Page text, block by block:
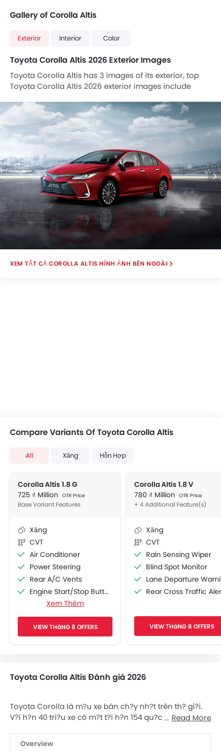
Gallery of Corolla Altis
Exterior Interior Color
Toyota Corolla Altis 2026 Exterior Images
Toyota Corolla Altis has 3 images of its exterior, top
Toyota Corolla Altis 2026 exterior images include
COROLLA ALTIS HÌNH ẢNH BÊN NGOÀI
Compare Variants Of Toyota Corolla Altis
All Xăng Hỗn Hợp
Corolla Altis 1.8 G
725 ₫ Million OTR Price
Base Variant Features
Xăng
CVT
Air Conditioner
Power Steering
Rear A/C Vents
Engine Start/Stop Button
Accessory Power Outlet
Cruise Control
Multi-function Steering Wheel
Bluetooth Connectivity
Automatic Climate Control
Power Windows Front
Low Fuel Warning Light
Xem Thêm
VIEW THáNG 8 OFFERS
Corolla Altis 1.8 V
780 ₫ Million OTR Price
+ 4 Additional Feature(s)
Xăng
CVT
Rain Sensing Wiper
Blind Spot Monitor
Lane Departure Warning
Rear Cross Traffic
VIEW THáNG 8 OFFERS
Toyota Corolla Altis Đánh giá 2026
Toyota Corolla là m?u xe bán ch?y nh?t trên th? gi?i.
V?i h?n 40 tri?u xe có m?t t?i h?n 154 qu?c gia, ?ây ch?
Thành công c?a xe th? hi?n qua th?c t? là s? ??n v?
Read More
Overview